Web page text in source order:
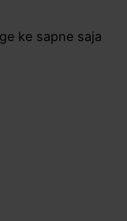
ke sapne saja